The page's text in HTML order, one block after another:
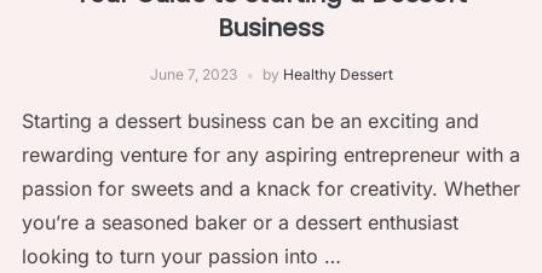
Business
June 7, 2023 by Healthy Dessert
Starting a dessert business can be an exciting and
rewarding venture for any aspiring entrepreneur with a
passion for sweets and a knack for creativity. Whether
you’re a seasoned baker or a dessert enthusiast
looking to turn your passion into …